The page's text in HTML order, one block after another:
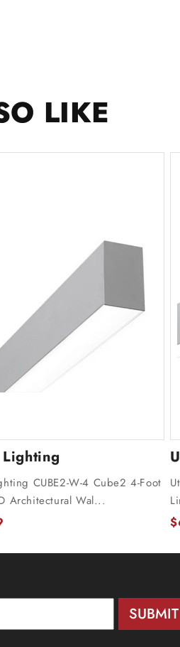
LIKE
CUBE2-W-4 Cube2 4-Foot
Architectural Wal...
SUBMIT